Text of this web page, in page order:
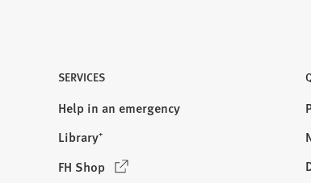
SERVICES
Help in an emergency
Library⁺
FH Shop